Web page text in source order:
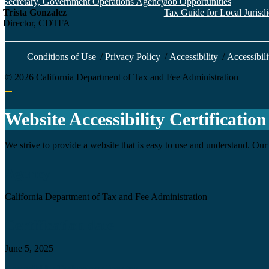
Trista Gonzalez
Director, CDTFA
Tax Guide for Local
Conditions of Use / Privacy Policy / Accessibility /
© 2026 California Department of Tax and Fee Administration
Back to top
Website Accessibility Certification
We strive to provide a website that is easy to use and understand.
California Department of Tax and Fee Administration
June 5, 2025